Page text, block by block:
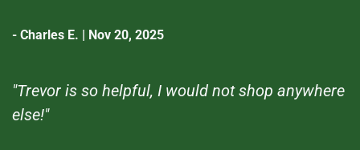
- Charles E. | Nov 20, 2025
"Trevor is so helpful, I would not shop anywhere
else!"